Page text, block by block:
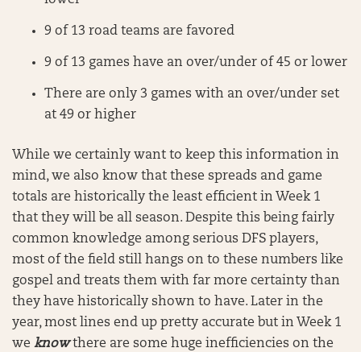
9 of 13 road teams are favored
9 of 13 games have an over/under of 45 or lower
There are only 3 games with an over/under set
at 49 or higher
While we certainly want to keep this information in
mind, we also know that these spreads and game
totals are historically the least efficient in Week 1
that they will be all season. Despite this being fairly
common knowledge among serious DFS players,
most of the field still hangs on to these numbers like
gospel and treats them with far more certainty than
they have historically shown to have. Later in the
year, most lines end up pretty accurate but in Week 1
we knowthere are some huge inefficiencies on the